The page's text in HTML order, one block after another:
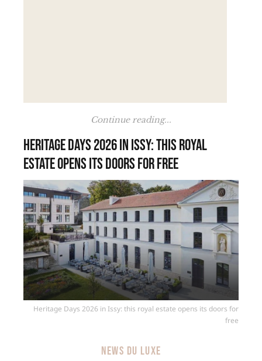
Continue reading...
Heritage Days 2026 in Issy: this royal
estate opens its doors for free
Heritage Days 2026 in Issy: this royal estate opens its doors for
free
NEWS DU LUXE